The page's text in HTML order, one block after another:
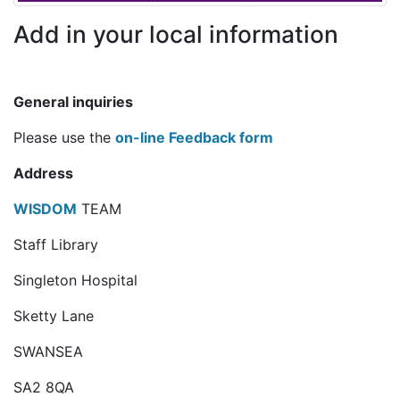
Add in your local information
General inquiries
Please use the on-line Feedback form
Address
WISDOM TEAM
Staff Library
Singleton Hospital
Sketty Lane
SWANSEA
SA2 8QA